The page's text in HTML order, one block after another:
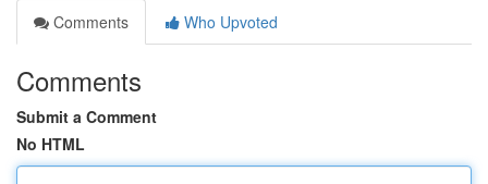
Comments
Who Upvoted
Comments
Submit a Comment
No HTML